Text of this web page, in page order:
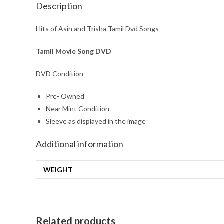
Description
Hits of Asin and Trisha Tamil Dvd Songs
Tamil Movie Song DVD
DVD Condition
Pre- Owned
Near Mint Condition
Sleeve as displayed in the image
Additional information
WEIGHT
Related products